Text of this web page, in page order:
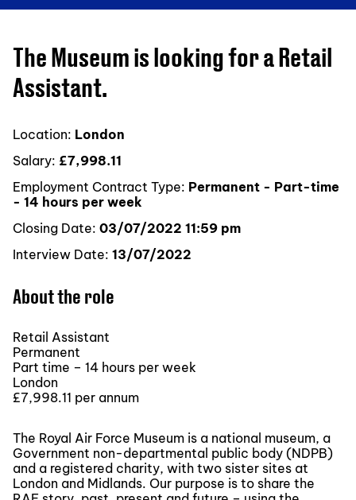
The Museum is looking for a Retail
Assistant.
Location: London
Salary: £7,998.11
Employment Contract Type: Permanent - Part-time
- 14 hours per week
Closing Date: 03/07/2022 11:59 pm
Interview Date: 13/07/2022
About the role
Retail Assistant
Permanent
Part time – 14 hours per week
London
£7,998.11 per annum
The Royal Air Force Museum is a national museum, a
Government non-departmental public body (NDPB)
and a registered charity, with two sister sites at
London and Midlands. Our purpose is to share the